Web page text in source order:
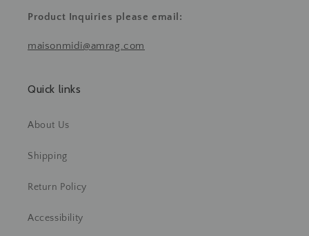
Product Inquiries please email:
maisonmidi@amrag.com
Quick links
About Us
Shipping
Return Policy
Accessibility